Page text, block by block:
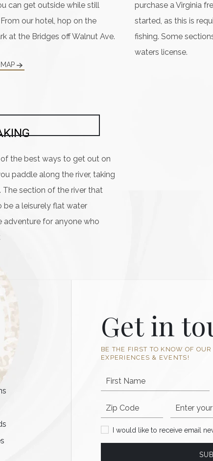
can get outside while still
our hotel, hop on the
at the Bridges off Walnut Ave.
purchase a Virginia
started, as this is
fishing. Some
waters license.
of the best ways to get out on
paddle along the river, taking
The section of the river that
a leisurely flat water
adventure for anyone who
Get in
BE THE FIRST TO KNOW OF
EXPERIENCES & EVENTS!
First Name
Postal code Email
I would like to receive email news
I would like to receive email